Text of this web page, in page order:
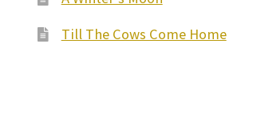
Till The Cows Come Home